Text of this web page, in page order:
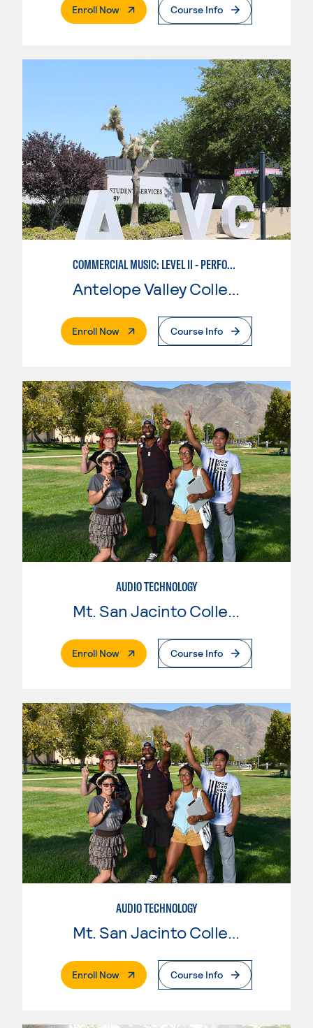
Enroll Now. External PageCourse Info
COMMERCIAL MUSIC: LEVEL II - PERFORMANCE
Antelope Valley College
Enroll Now. External PageCourse Info
AUDIO TECHNOLOGY
Enroll Now. External PageCourse Info
AUDIO TECHNOLOGY
Mt. San Jacinto College
Enroll Now. External PageCourse Info